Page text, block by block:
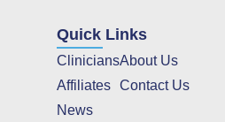
Quick Links
Clinicians
Affiliates
News
About Us
Contact Us